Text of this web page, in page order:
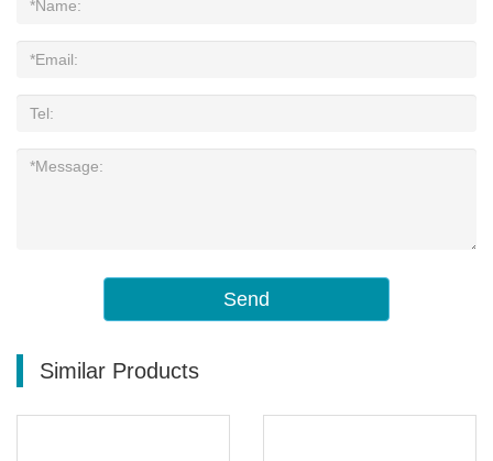
Send
Similar Products